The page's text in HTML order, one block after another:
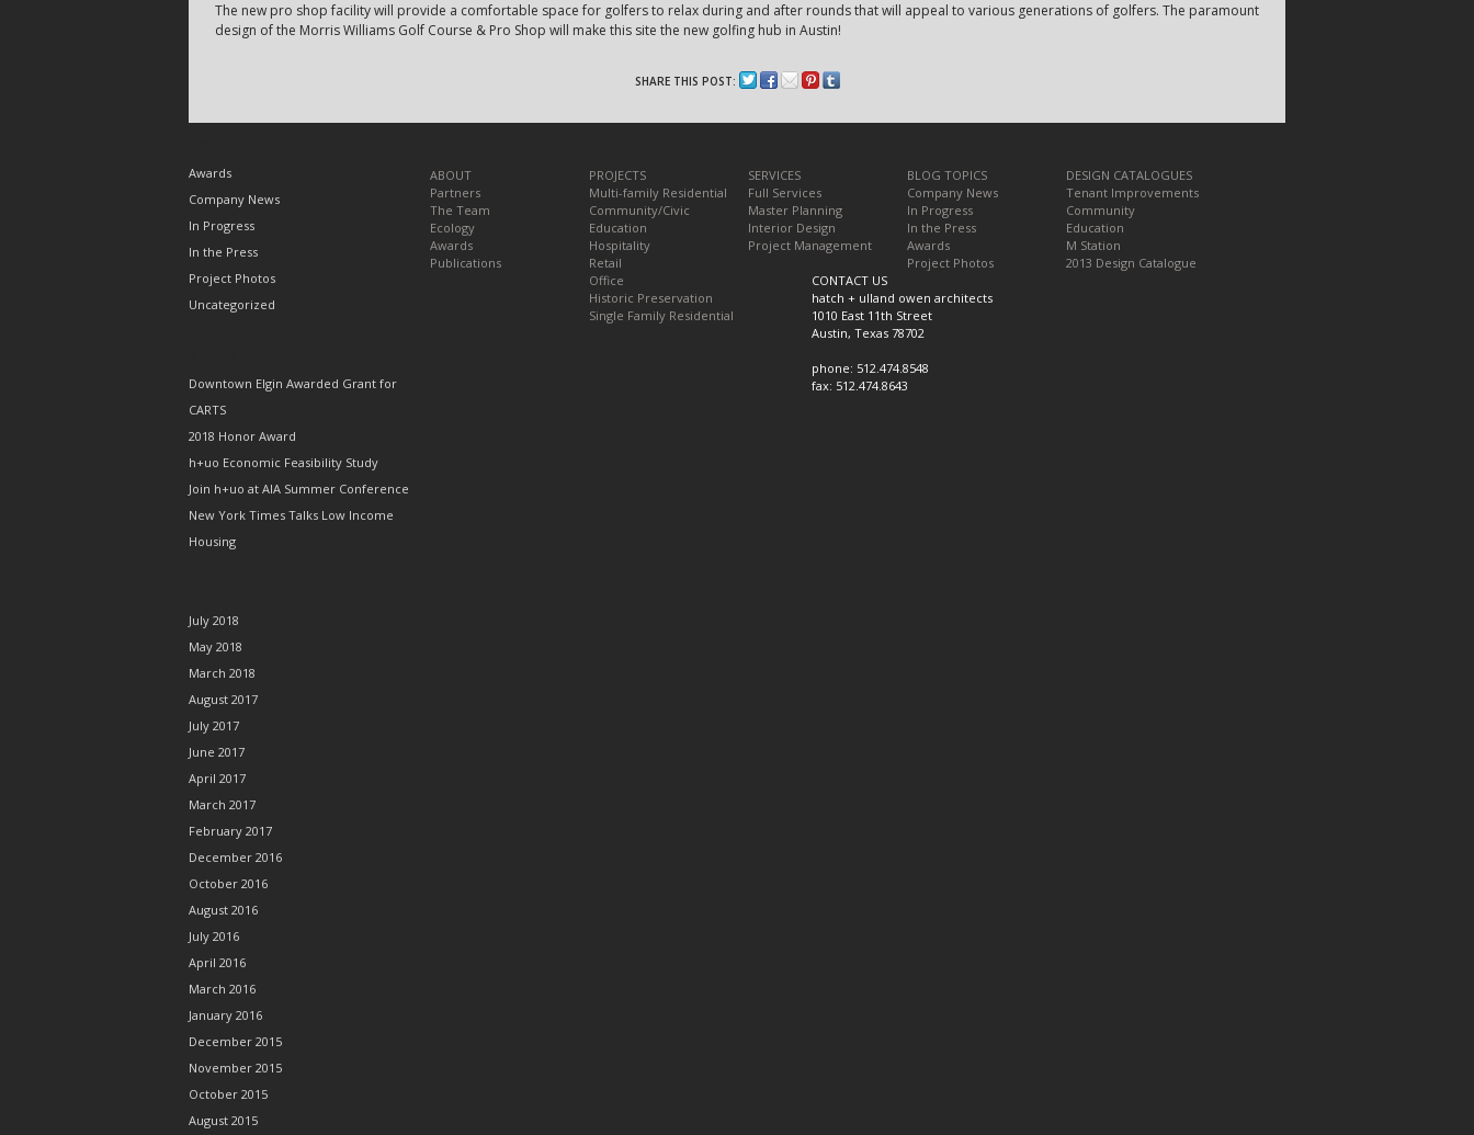
The new pro shop facility will provide a comfortable space for golfers to relax during and after rounds that will appeal to various generations of golfers. The paramount
design of the Morris Williams Golf Course & Pro Shop will make this site the new golfing hub in Austin!
SHARE THIS POST:
Awards
Company News
In Progress
In the Press
Project Photos
Uncategorized
Downtown Elgin Awarded Grant for
CARTS
2018 Honor Award
h+uo Economic Feasibility Study
Join h+uo at AIA Summer Conference
New York Times Talks Low Income
Housing
July 2018
May 2018
March 2018
August 2017
July 2017
June 2017
April 2017
March 2017
February 2017
December 2016
October 2016
August 2016
July 2016
April 2016
March 2016
January 2016
December 2015
November 2015
October 2015
August 2015
ABOUT
Partners
The Team
Ecology
Awards
Publications
PROJECTS
Multi-family Residential
Community/Civic
Education
Hospitality
Retail
Office
Historic Preservation
Single Family Residential
SERVICES
Full Services
Master Planning
Interior Design
Project Management
BLOG TOPICS
Company News
In Progress
In the Press
Awards
Project Photos
DESIGN CATALOGUES
Tenant Improvements
Community
Education
M Station
2013 Design Catalogue
CONTACT US
hatch + ulland owen architects
1010 East 11th Street
Austin, Texas 78702
phone: 512.474.8548
fax: 512.474.8643